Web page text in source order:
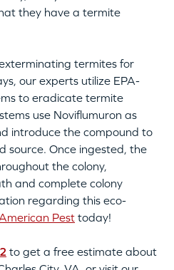
they have a termite
termites for
our experts utilize EPA-
to eradicate termite
use Noviflumuron as
introduce the compound to
source. Once ingested, the
the colony,
and complete colony
regarding this eco-
Pest today!
to get a free estimate about